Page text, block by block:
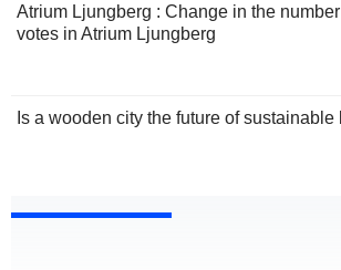
Atrium Ljungberg : Change in the
votes in Atrium Ljungberg
Is a wooden city the future of